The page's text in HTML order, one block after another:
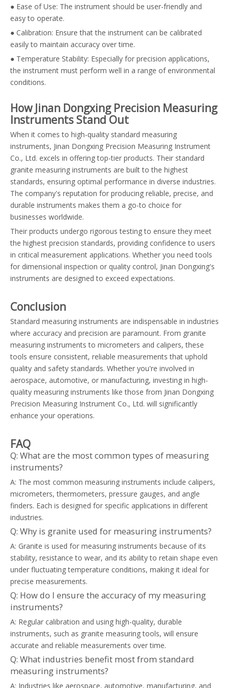
● Ease of Use: The instrument should be user-friendly and
easy to operate.
● Calibration: Ensure that the instrument can be calibrated
easily to maintain accuracy over time.
● Temperature Stability: Especially for precision applications,
the instrument must perform well in a range of environmental
conditions.
How Jinan Dongxing Precision Measuring
Instruments Stand Out
When it comes to high-quality standard measuring
instruments, Jinan Dongxing Precision Measuring Instrument
Co., Ltd. excels in offering top-tier products. Their standard
granite measuring instruments are built to the highest
standards, ensuring optimal performance in diverse industries.
The company's reputation for producing reliable, precise, and
durable instruments makes them a go-to choice for
businesses worldwide.
Their products undergo rigorous testing to ensure they meet
the highest precision standards, providing confidence to users
in critical measurement applications. Whether you need tools
for dimensional inspection or quality control, Jinan Dongxing's
instruments are designed to exceed expectations.
Conclusion
Standard measuring instruments are indispensable in industries
where accuracy and precision are paramount. From granite
measuring instruments to micrometers and calipers, these
tools ensure consistent, reliable measurements that uphold
quality and safety standards. Whether you're involved in
aerospace, automotive, or manufacturing, investing in high-
quality measuring instruments like those from Jinan Dongxing
Precision Measuring Instrument Co., Ltd. will significantly
enhance your operations.
FAQ
Q: What are the most common types of measuring
instruments?
A: The most common measuring instruments include calipers,
micrometers, thermometers, pressure gauges, and angle
finders. Each is designed for specific applications in different
industries.
Q: Why is granite used for measuring instruments?
A: Granite is used for measuring instruments because of its
stability, resistance to wear, and its ability to retain shape even
under fluctuating temperature conditions, making it ideal for
precise measurements.
Q: How do I ensure the accuracy of my measuring
instruments?
A: Regular calibration and using high-quality, durable
instruments, such as granite measuring tools, will ensure
accurate and reliable measurements over time.
Q: What industries benefit most from standard
measuring instruments?
A: Industries like aerospace, automotive, manufacturing, and